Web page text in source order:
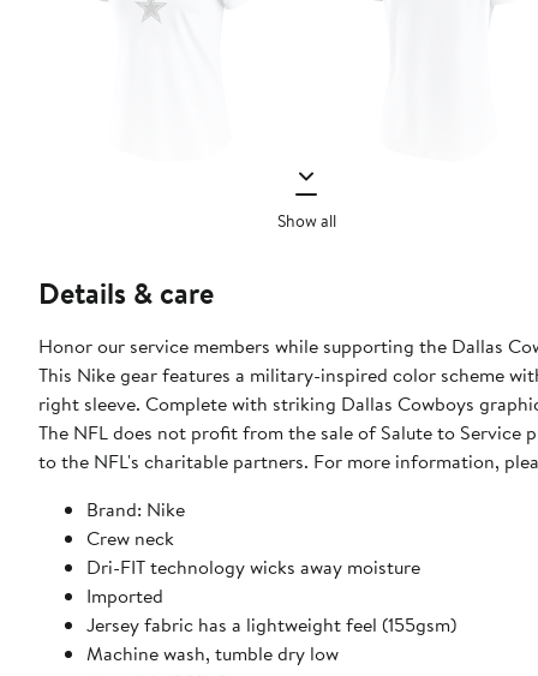
Show all
Details & care
Honor our service members while supporting the Dallas Cowboys with this 2024 Salute To Service
This Nike gear features a military-inspired color scheme
right sleeve. Complete with striking Dallas Cowboys
The NFL does not profit from the sale of Salute to
to the NFL's charitable partners. For more information,
Brand: Nike
Crew neck
Dri-FIT technology wicks away moisture
Imported
Jersey fabric has a lightweight feel (155gsm)
Machine wash, tumble dry low